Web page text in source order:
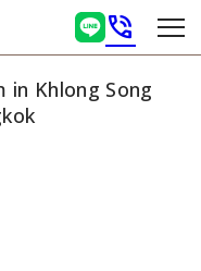
phone_in_talk
in Khlong Song